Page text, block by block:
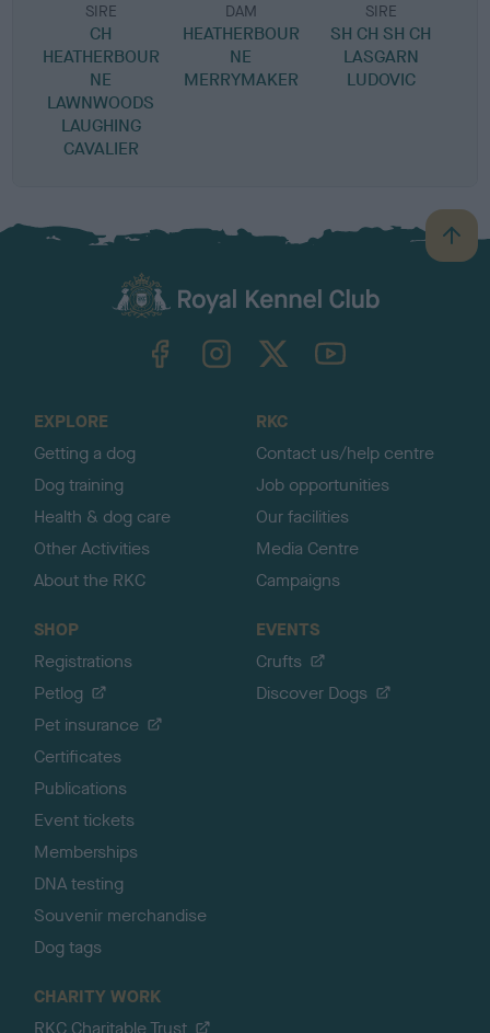
SIRE
CH
HEATHERBOUR
NE
LAWNWOODS
LAUGHING
CAVALIER
DAM
HEATHERBOUR
NE
MERRYMAKER
SIRE
SH CH SH CH
LASGARN
LUDOVIC
B
a
TheKennelClubUK on YouTube
EXPLORE
Getting a dog
Dog training
Health & dog care
Other Activities
About the RKC
RKC
Contact us/help centre
Job opportunities
Our facilities
Media Centre
Campaigns
SHOP
Registrations
Petlog
Pet insurance
Certificates
Publications
Event tickets
Memberships
DNA testing
Souvenir merchandise
Dog tags
EVENTS
Crufts
Discover Dogs
CHARITY WORK
RKC Charitable Trust